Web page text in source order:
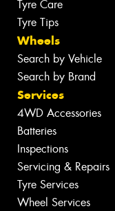
Tyre Care
Tyre Tips
Wheels
Search by Vehicle
Search by Brand
Services
4WD Accessories
Batteries
Inspections
Servicing & Repairs
Tyre Services
Wheel Services